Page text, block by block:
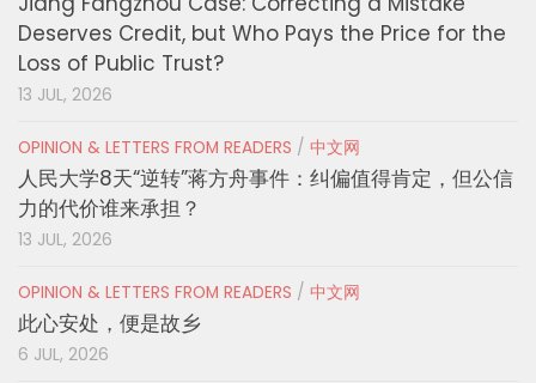
Deserves Credit, but Who Pays the Price for the
Loss of Public Trust?
13 JUL, 2026
OPINION & LETTERS FROM READERS / 中文网
人民大学8天“逆转”蒋方舟事件：纠偏值得肯定，但公信
力的代价谁来承担？
13 JUL, 2026
OPINION & LETTERS FROM READERS / 中文网
此心安处，便是故乡
6 JUL, 2026